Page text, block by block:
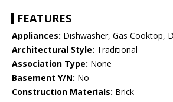
FEATURES
Appliances: Dishwasher, Gas Cooktop,
Architectural Style: Traditional
Association Type: None
Basement Y/N: No
Construction Materials: Brick